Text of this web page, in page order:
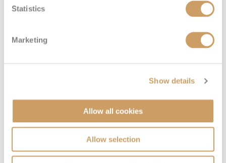
Statistics
Marketing
Show details
Allow all cookies
Allow selection
Family Inside
Deck Enquire